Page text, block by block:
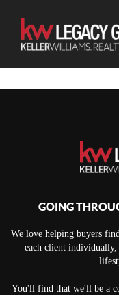
GOING
We love helping buyers
each client
You'll find that we'll be a